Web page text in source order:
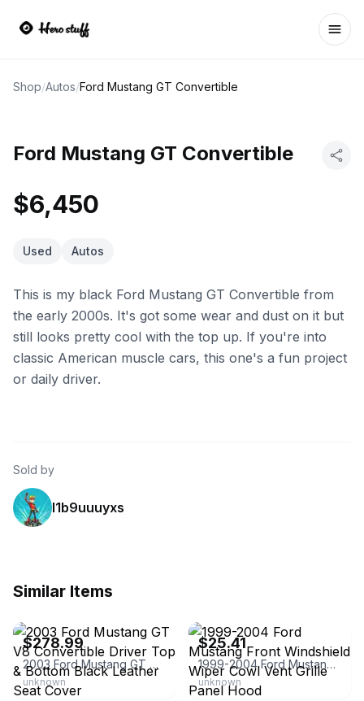
Shop/Autos/Ford Mustang GT Convertible
Ford Mustang GT Convertible
$6,450
Used Autos
This is my black Ford Mustang GT Convertible from
the early 2000s. It's got some wear and dust on it but
still looks pretty cool with the top up. If you're into
classic American muscle cars, this one's a fun project
or daily driver.
Sold by
l1b9uuuyxs
Similar Items
$278.99
2003 Ford Mustang GT V8 Convertible Driver Top & Bottom Black Leather Seat Cover
unknown
$25.41
1999-2004 Ford Mustang Front Windshield Wiper Cowl Vent Grille Panel Hood
unknown
eBay - goneparts eBay - autoseatreplacement